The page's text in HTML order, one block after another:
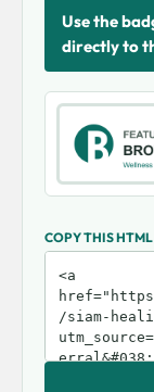
Use the
directly to
COPY THIS HTML